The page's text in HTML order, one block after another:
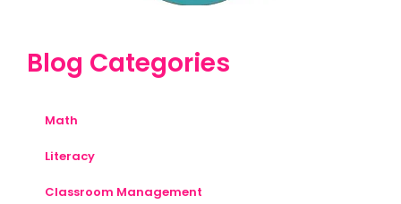
Blog Categories
Math
Literacy
Classroom Management